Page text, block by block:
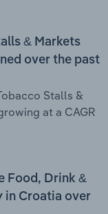
& Markets
over the past
Stalls &
at a CAGR
Food, Drink &
in Croatia over